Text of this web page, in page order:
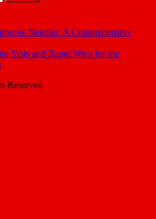
Neteller: A Comprehensive
Slots and Rapid Wins for the
Reserved